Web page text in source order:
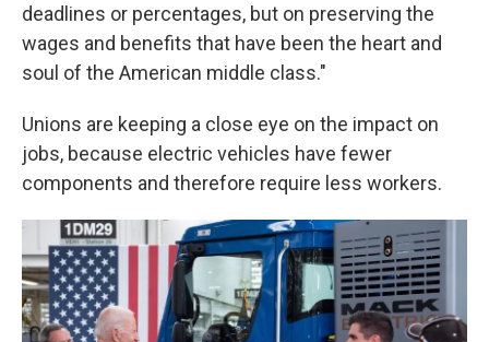
deadlines or percentages, but on preserving the
wages and benefits that have been the heart and
soul of the American middle class."
Unions are keeping a close eye on the impact on
jobs, because electric vehicles have fewer
components and therefore require less workers.